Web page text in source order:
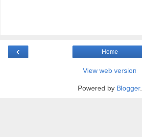
‹ Home
View web version
Powered by Blogger.